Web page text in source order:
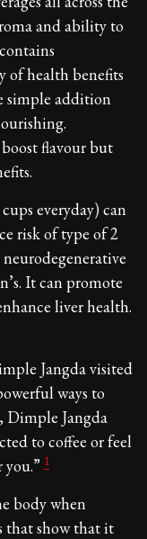
and ability to
of health benefits
simple addition
flavour but
everyday) can
risk of type of 2
It can promote
liver health.
Jangda visited
ways to
Dimple Jangda
to coffee or feel
1
body when
that show that it